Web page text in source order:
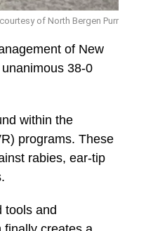
of North Bergen Purr
of New
38-0
within the
programs. These
rabies, ear-tip
tools and